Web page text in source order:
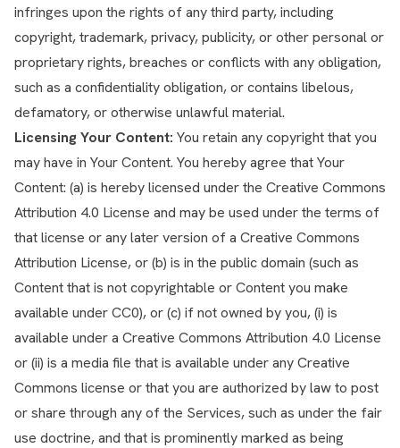
infringes upon the rights of any third party, including
copyright, trademark, privacy, publicity, or other personal or
proprietary rights, breaches or conflicts with any obligation,
such as a confidentiality obligation, or contains libelous,
defamatory, or otherwise unlawful material.
Licensing Your Content: You retain any copyright that you
may have in Your Content. You hereby agree that Your
Content: (a) is hereby licensed under the Creative Commons
Attribution 4.0 License and may be used under the terms of
that license or any later version of a Creative Commons
Attribution License, or (b) is in the public domain (such as
Content that is not copyrightable or Content you make
available under CC0), or (c) if not owned by you, (i) is
available under a Creative Commons Attribution 4.0 License
or (ii) is a media file that is available under any Creative
Commons license or that you are authorized by law to post
or share through any of the Services, such as under the fair
use doctrine, and that is prominently marked as being